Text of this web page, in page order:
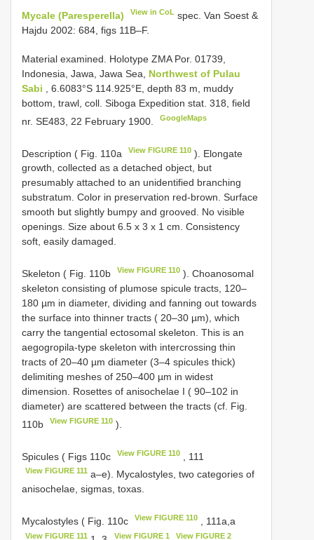
Mycale (Paresperella) View in CoL spec. Van Soest &
Hajdu 2002: 684, figs 11B–F.
Material examined. Holotype ZMA Por. 01739,
Indonesia, Jawa, Jawa Sea, Northwest of Pulau
Sabi
, 6.6083°S 114.925°E, depth 83 m, muddy
bottom, trawl, coll. Siboga Expedition stat. 318, field
nr. SE483, 22 February 1900.
GoogleMaps
Description ( Fig. 110a View FIGURE 110 ). Elongate
growth, collected as a detached object, but
presumably attached to an unidentified branching
substratum. Color in preservation red-brown. Surface
smooth but slightly bumpy and grooved. No visible
openings. Size about 6.5 x 3 x 1 cm. Consistency
soft, easily damaged.
Skeleton ( Fig. 110b View FIGURE 110 ). Choanosomal
skeleton consisting of plumose spicule tracts, 120–
180 µm in diameter, dividing and fanning out towards
the surface into thinner tracts ( 20–30 µm), which
carry the tangential ectosomal skeleton. This is an
aegogropila-type skeleton with intercrossing thin
tracts of 20–40 µm diameter (3–4 spicules thick)
delimiting meshes of 250–400 µm in widest
dimension. Rosettes of anisochelae I ( 90–102 in
diameter) are scattered between the tracts (cf. Fig.
110b
View FIGURE 110 ).
Spicules ( Figs 110c View FIGURE 110 , 111
View FIGURE 111 a–e). Mycalostyles, two categories of
anisochelae, sigmas, toxas.
Mycalostyles ( Fig. 110c View FIGURE 110 , 111a,a
View FIGURE 111 View FIGURE 1 View FIGURE 2